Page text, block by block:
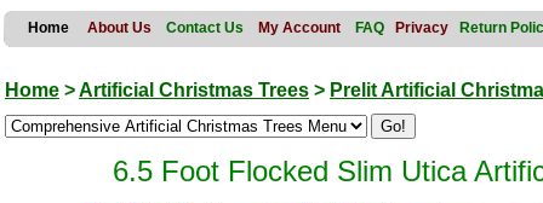
Home About Us Contact Us My Account FAQ Privacy Return
Home >Artificial Christmas Trees > Prelit Artificial
6.5 Foot Flocked Slim Utica